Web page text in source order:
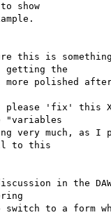
show
this is
getting the
more polished
please 'fix' this
very much, as I
to this
in the
switch to a form